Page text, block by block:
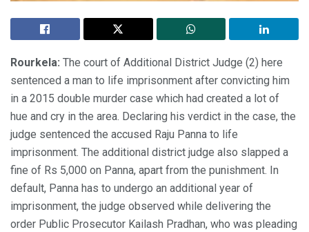
Rourkela: The court of Additional District Judge (2) here
sentenced a man to life imprisonment after convicting him
in a 2015 double murder case which had created a lot of
hue and cry in the area. Declaring his verdict in the case, the
judge sentenced the accused Raju Panna to life
imprisonment. The additional district judge also slapped a
fine of Rs 5,000 on Panna, apart from the punishment. In
default, Panna has to undergo an additional year of
imprisonment, the judge observed while delivering the
order Public Prosecutor Kailash Pradhan, who was pleading